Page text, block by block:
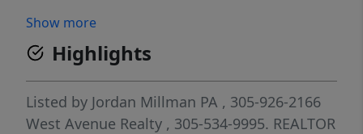
center, business center, club room, and 24-
hour concierge/security. Ideal for end-users
or investors seeking a premier Brickell
address with strong rental appeal.
Show more
Highlights
Listed by Jordan Millman PA , 305-926-2166
West Avenue Realty , 305-534-9995. REALTOR